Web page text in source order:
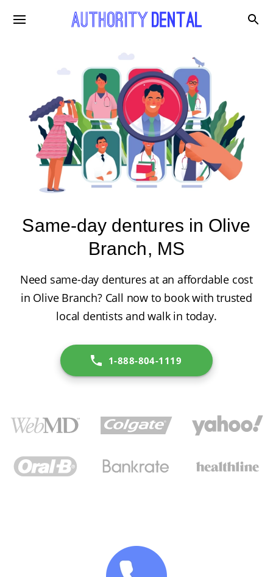
Same-day dentures in Olive
Branch, MS
Need same-day dentures at an affordable cost
in Olive Branch? Call now to book with trusted
local dentists and walk in today.
1-888-804-1119